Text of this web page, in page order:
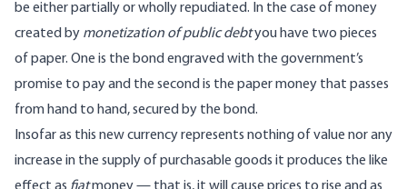
be either partially or wholly repudiated. In the case of money
created by monetization of public debtyou have two pieces
of paper. One is the bond engraved with the government’s
promise to pay and the second is the paper money that passes
from hand to hand, secured by the bond.
Insofar as this new currency represents nothing of value nor any
increase in the supply of purchasable goods it produces the like